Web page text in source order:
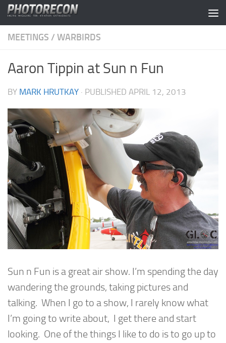
Skip to content
MEETINGS / WARBIRDS
Aaron Tippin at Sun n Fun
BY MARK HRUTKAY · PUBLISHED APRIL 12, 2013
Sun n Fun is a great air show. I’m spending the day
wandering the grounds, taking pictures and
talking. When I go to a show, I rarely know what
I’m going to write about, I get there and start
looking. One of the things I like to do is to go up to